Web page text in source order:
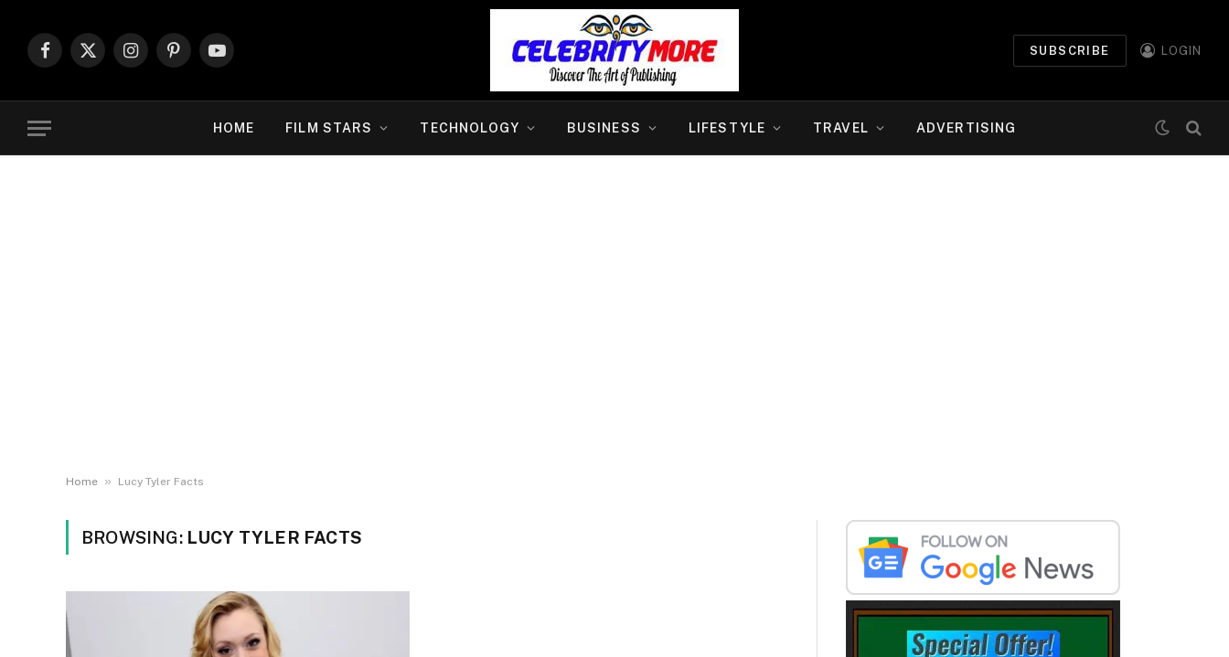
Facebook
X
InstagramPinterestYouTube
SUBSCRIBE LOGIN
HOME FILM STARS TECHNOLOGY BUSINESS LIFESTYLE TRAVEL ADVERTISING
Home » Lucy Tyler Facts
BROWSING: LUCY TYLER FACTS